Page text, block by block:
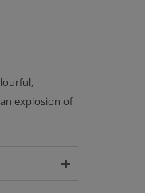
explosion of